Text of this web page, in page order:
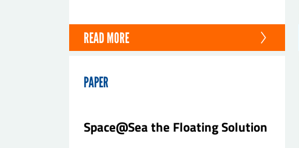
READ MORE
PAPER
Space@Sea the Floating Solution